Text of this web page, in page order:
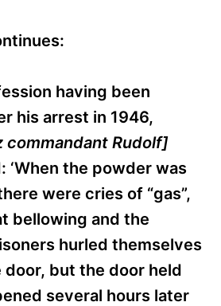
having been
his arrest in 1946,
commandant Rudolf]
‘When the powder was
were cries of “gas”,
bellowing and the
hurled themselves
door, but the door held
several hours later